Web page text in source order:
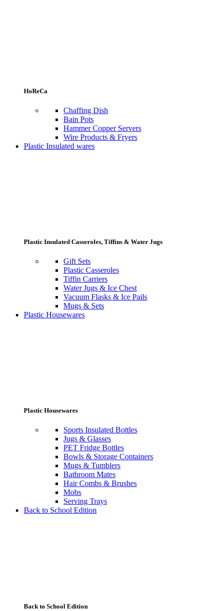
HoReCa
Chaffing Dish
Bain Pots
Hammer Copper Servers
Wire Products & Fryers
Plastic Insulated wares
Plastic Insulated Casseroles, Tiffins & Water Jugs
Gift Sets
Plastic Casseroles
Tiffin Carriers
Water Jugs & Ice Chest
Vacuum Flasks & Ice Pails
Mugs & Sets
Plastic Housewares
Plastic Housewares
Sports Insulated Bottles
Jugs & Glasses
PET Fridge Bottles
Bowls & Storage Containers
Mugs & Tumblers
Bathroom Mates
Hair Combs & Brushes
Mobs
Serving Trays
Back to School Edition
Back to School Edition